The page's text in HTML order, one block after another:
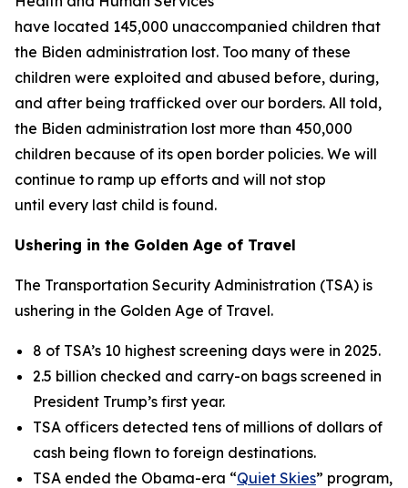
have located 145,000 unaccompanied children that
the Biden administration lost. Too many of these
children were exploited and abused before, during,
and after being trafficked over our borders. All told,
the Biden administration lost more than 450,000
children because of its open border policies. We will
continue to ramp up efforts and will not stop
until every last child is found.
Ushering in the Golden Age of Travel
The Transportation Security Administration (TSA) is
ushering in the Golden Age of Travel.
8 of TSA’s 10 highest screening days were in 2025.
2.5 billion checked and carry-on bags screened in
President Trump’s first year.
TSA officers detected tens of millions of dollars of
cash being flown to foreign destinations.
TSA ended the Obama-era “Quiet Skies” program,